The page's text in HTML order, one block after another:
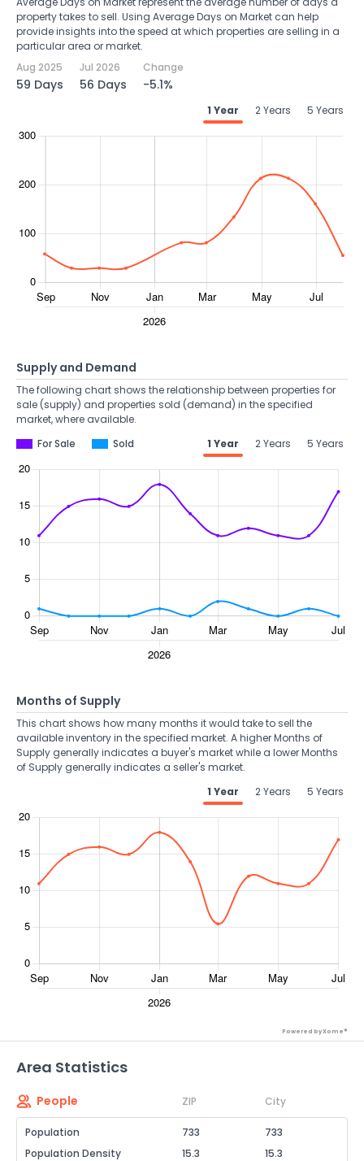
property takes to sell. Using Average Days on Market can help
provide insights into the speed at which properties are selling in a
particular area or market.
Aug 2025
59 Days
Jul 2026
56 Days
Change
-5.1%
1 Year 2 Years 5 Years
Supply and Demand
The following chart shows the relationship between properties for
sale (supply) and properties sold (demand) in the specified
market, where available.
For Sale
Sold 1 Year 2 Years 5 Years
Months of Supply
This chart shows how many months it would take to sell the
available inventory in the specified market. A higher Months of
Supply generally indicates a buyer's market while a lower Months
of Supply generally indicates a seller's market.
1 Year
2 Years 5 Years
Powered by Xome®
Area Statistics
People ZIP City
Population 733
733
Population Density
15.3
15.3